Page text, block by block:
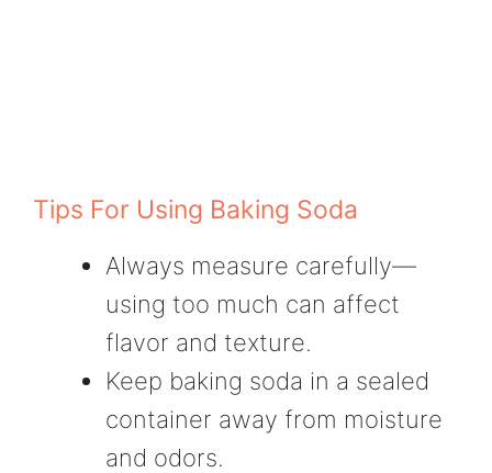
Tips For Using Baking Soda
Always measure carefully—
using too much can affect
flavor and texture.
Keep baking soda in a sealed
container away from moisture
and odors.